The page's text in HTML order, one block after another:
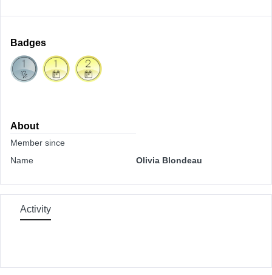
Badges
About
Member since
Name
Olivia Blondeau
Activity